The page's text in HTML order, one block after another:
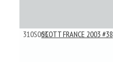
310S003SCOTT FRANCE 2003 #38